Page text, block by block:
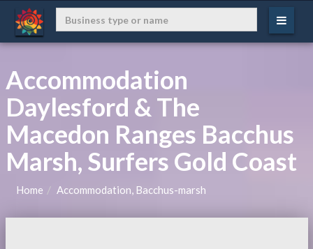
Accommodation
Daylesford & The
Macedon Ranges Bacchus
Marsh, Surfers Gold Coast
Home Accommodation, Bacchus-marsh